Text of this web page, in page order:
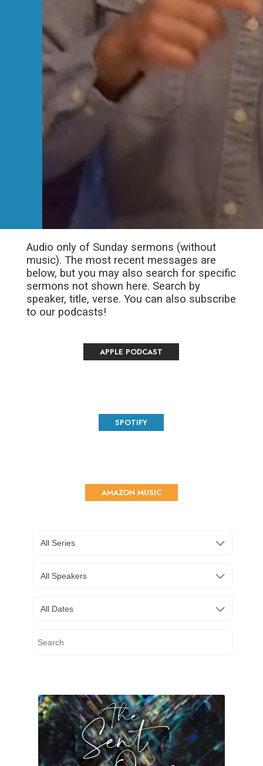
Audio only of Sunday sermons (without
music). The most recent messages are
below, but you may also search for specific
sermons not shown here. Search by
speaker, title, verse. You can also subscribe
to our podcasts!
APPLE PODCAST
SPOTIFY
AMAZON MUSIC
All Series
All Speakers
All Dates